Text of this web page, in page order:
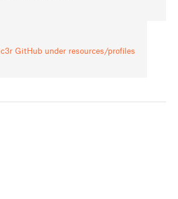
GitHub under resources/profiles